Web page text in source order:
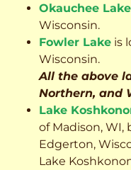
Okauchee Lake
Wisconsin.
Fowler Lake is
Wisconsin.
All the above
Northern, and
Lake
of Madison,
Edgerton,
Lake